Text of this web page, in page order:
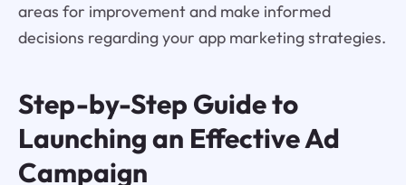
areas for improvement and make informed
decisions regarding your app marketing strategies.
Step-by-Step Guide to
Launching an Effective Ad
Campaign